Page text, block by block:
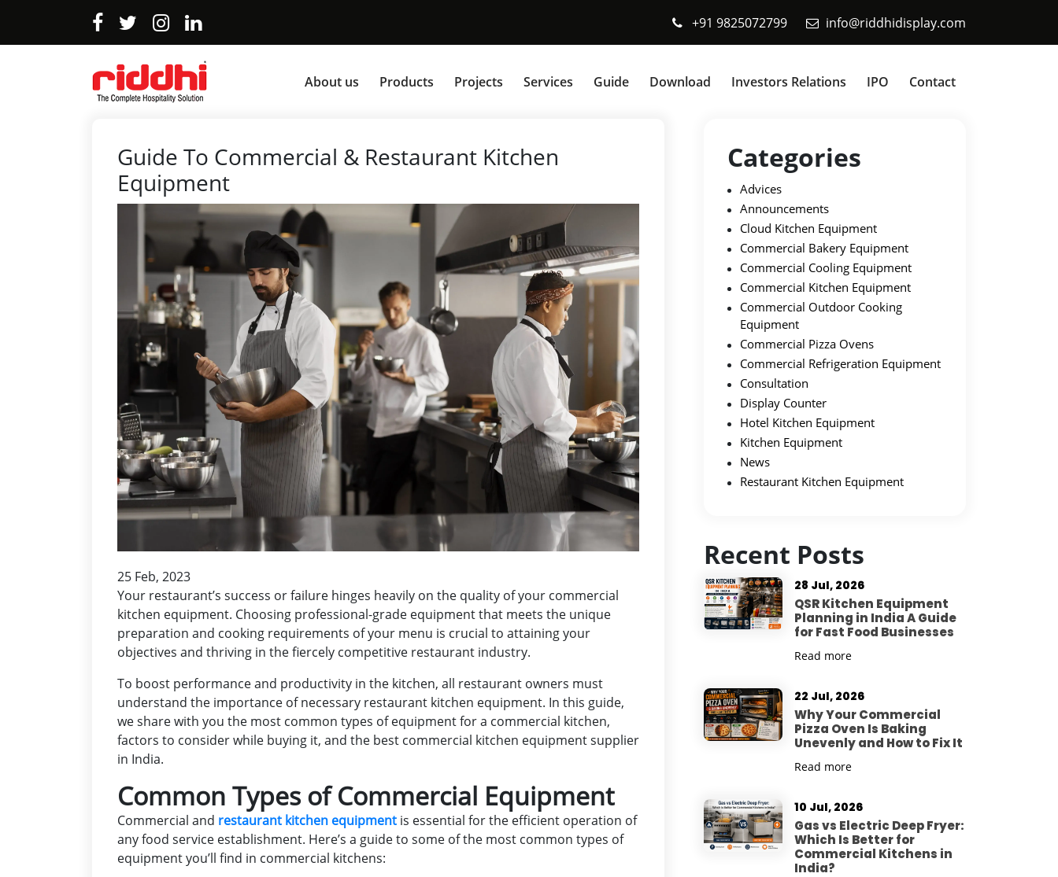
+91 9825072799 info@riddhidisplay.com
About us Products Projects Services Guide Download Investors Relations IPO Contact
Guide To Commercial & Restaurant Kitchen
Equipment
25 Feb, 2023
Your restaurant’s success or failure hinges heavily on the quality of your commercial
kitchen equipment. Choosing professional-grade equipment that meets the unique
preparation and cooking requirements of your menu is crucial to attaining your
objectives and thriving in the fiercely competitive restaurant industry.
To boost performance and productivity in the kitchen, all restaurant owners must
understand the importance of necessary restaurant kitchen equipment. In this guide,
we share with you the most common types of equipment for a commercial kitchen,
factors to consider while buying it, and the best commercial kitchen equipment supplier
in India.
Common Types of Commercial Equipment
Commercial and restaurant kitchen equipment is essential for the efficient operation of
any food service establishment. Here’s a guide to some of the most common types of
equipment you’ll find in commercial kitchens:
Categories
Advices
Announcements
Cloud Kitchen Equipment
Commercial Bakery Equipment
Commercial Cooling Equipment
Commercial Kitchen Equipment
Commercial Outdoor Cooking
Equipment
Commercial Pizza Ovens
Commercial Refrigeration Equipment
Consultation
Display Counter
Hotel Kitchen Equipment
Kitchen Equipment
News
Restaurant Kitchen Equipment
Recent Posts
28 Jul, 2026
QSR Kitchen Equipment
Planning in India A Guide
for Fast Food Businesses
Read more
22 Jul, 2026
Why Your Commercial
Pizza Oven Is Baking
Unevenly and How to Fix It
Read more
10 Jul, 2026
Gas vs Electric Deep Fryer:
Which Is Better for
Commercial Kitchens in
India?